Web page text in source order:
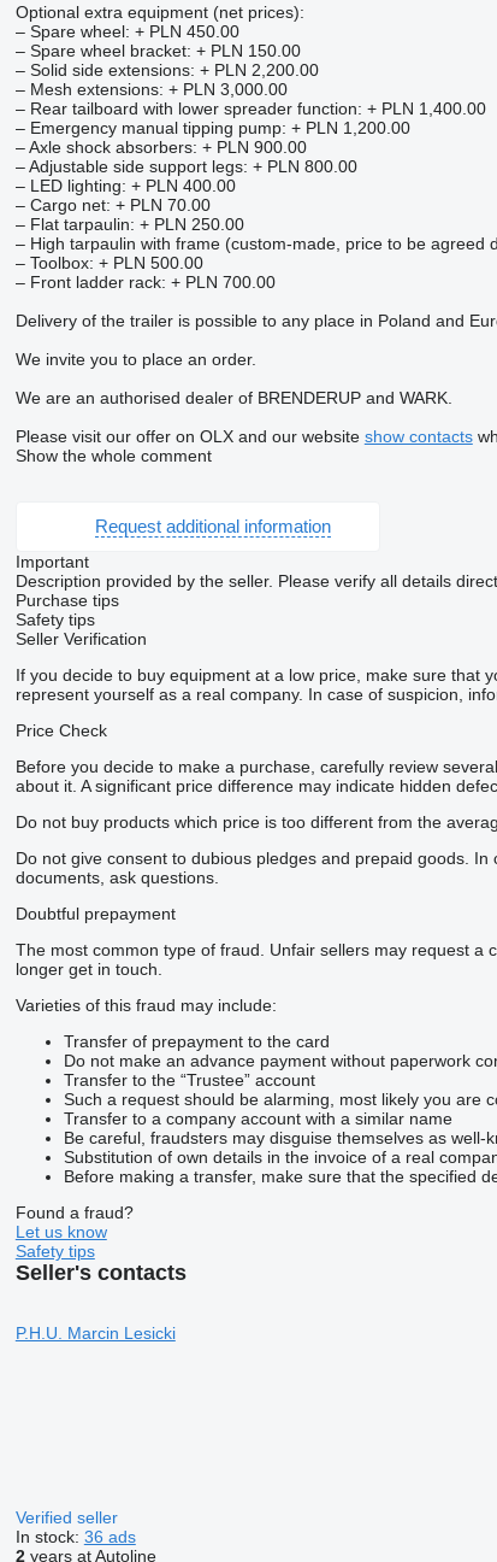
Optional extra equipment (net prices):
– Spare wheel: + PLN 450.00
– Spare wheel bracket: + PLN 150.00
– Solid side extensions: + PLN 2,200.00
– Mesh extensions: + PLN 3,000.00
– Rear tailboard with lower spreader function: + PLN 1,400.00
– Emergency manual tipping pump: + PLN 1,200.00
– Axle shock absorbers: + PLN 900.00
– Adjustable side support legs: + PLN 800.00
– LED lighting: + PLN 400.00
– Cargo net: + PLN 70.00
– Flat tarpaulin: + PLN 250.00
– High tarpaulin with frame (custom-made, price to be agreed
– Toolbox: + PLN 500.00
– Front ladder rack: + PLN 700.00
Delivery of the trailer is possible to any place in Poland and
We invite you to place an order.
We are an authorised dealer of BRENDERUP and WARK.
Please visit our offer on OLX and our website show contacts
Show the whole comment
Request additional information
Important
Description provided by the seller. Please verify all details
Purchase tips
Safety tips
Seller Verification
If you decide to buy equipment at a low price, make sure that
represent yourself as a real company. In case of suspicion,
Price Check
Before you decide to make a purchase, carefully review
about it. A significant price difference may indicate hidden
Do not buy products which price is too different from the
Do not give consent to dubious pledges and prepaid goods.
documents, ask questions.
Doubtful prepayment
The most common type of fraud. Unfair sellers may request a
longer get in touch.
Varieties of this fraud may include:
Transfer of prepayment to the card
Do not make an advance payment without paperwork
Transfer to the “Trustee” account
Such a request should be alarming, most likely you are
Transfer to a company account with a similar name
Be careful, fraudsters may disguise themselves as
Substitution of own details in the invoice of a real
Before making a transfer, make sure that the specified
Found a fraud?
Let us know
Safety tips
Seller's contacts
P.H.U. Marcin Lesicki
Verified seller
In stock: 36 ads
2years at Autoline